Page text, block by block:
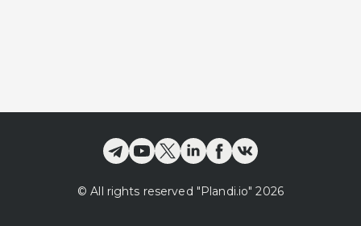
© All rights reserved "Plandi.io" 2026